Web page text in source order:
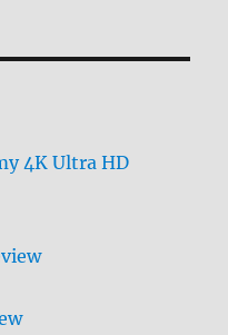
4K Ultra HD